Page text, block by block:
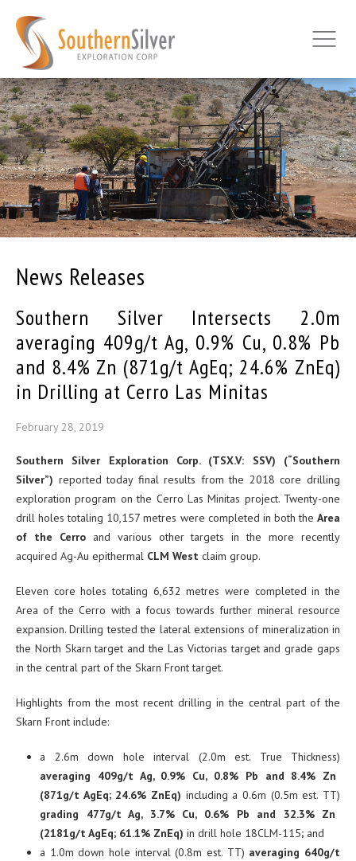
News Releases
Southern Silver Intersects 2.0m
averaging 409g/t Ag, 0.9% Cu, 0.8% Pb
and 8.4% Zn (871g/t AgEq; 24.6% ZnEq)
in Drilling at Cerro Las Minitas
February 28, 2019
Southern Silver Exploration Corp. (TSX.V: SSV) (“Southern
Silver”) reported today final results from the 2018 core drilling
exploration program on the Cerro Las Minitas project. Twenty-one
drill holes totaling 10,157 metres were completed in both the Area
of the Cerroand various other targets in the more recently
acquired Ag-Au epithermal CLM West claim group.
Eleven core holes totaling 6,632 metres were completed in the
Area of the Cerro with a focus towards further mineral resource
expansion. Drilling tested the lateral extensions of mineralization in
the North Skarn target and the Las Victorias target and grade gaps
in the central part of the Skarn Front target.
Highlights from the most recent drilling in the central part of the
Skarn Front include:
a 2.6m down hole interval (2.0m est. True Thickness)
averaging 409g/t Ag, 0.9% Cu, 0.8% Pb and 8.4% Zn
(871g/t AgEq; 24.6% ZnEq) including a 0.6m (0.5m est. TT)
grading 477g/t Ag, 3.7% Cu, 0.6% Pb and 32.3% Zn
(2181g/t AgEq; 61.1% ZnEq) in drill hole 18CLM-115; and
a 1.0m down hole interval (0.8m est. TT) averaging 640g/t